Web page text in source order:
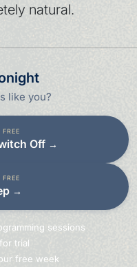
natural.
like you?
Off →
→
sessions
trial
free week